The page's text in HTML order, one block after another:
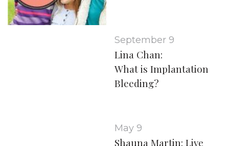
September 9
Lina Chan:
What is Implantation
Bleeding?
May 9
Shauna Martin: Live